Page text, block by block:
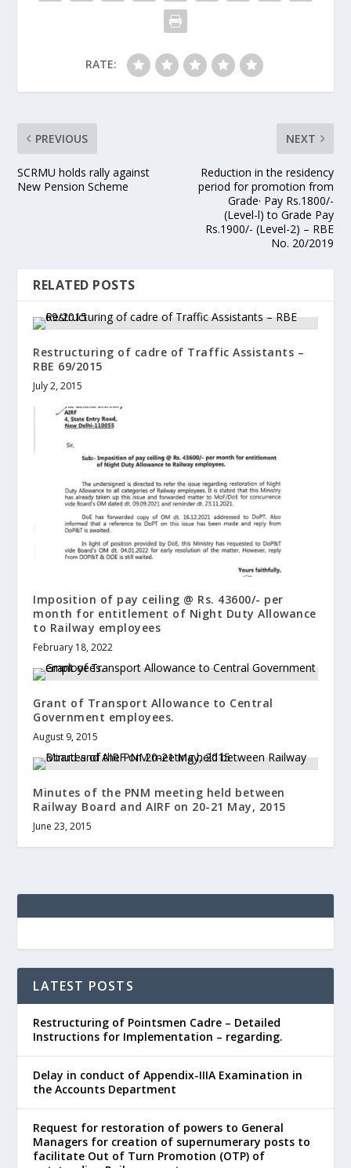
RATE:
PREVIOUS
SCRMU holds rally against
New Pension Scheme
NEXT
Reduction in the residency
period for promotion from
Grade· Pay Rs.1800/-
(Level-l) to Grade Pay
Rs.1900/- (Level-2) – RBE
No. 20/2019
RELATED POSTS
Restructuring of cadre of Traffic Assistants –
RBE 69/2015
July 2, 2015
Imposition of pay ceiling @ Rs. 43600/- per
month for entitlement of Night Duty Allowance
to Railway employees
February 18, 2022
Grant of Transport Allowance to Central
Government employees.
August 9, 2015
Minutes of the PNM meeting held between
Railway Board and AIRF on 20-21 May, 2015
June 23, 2015
LATEST POSTS
Restructuring of Pointsmen Cadre – Detailed
Instructions for Implementation – regarding.
Delay in conduct of Appendix-IIIA Examination in
the Accounts Department
Request for restoration of powers to General
Managers for creation of supernumerary posts to
facilitate Out of Turn Promotion (OTP) of